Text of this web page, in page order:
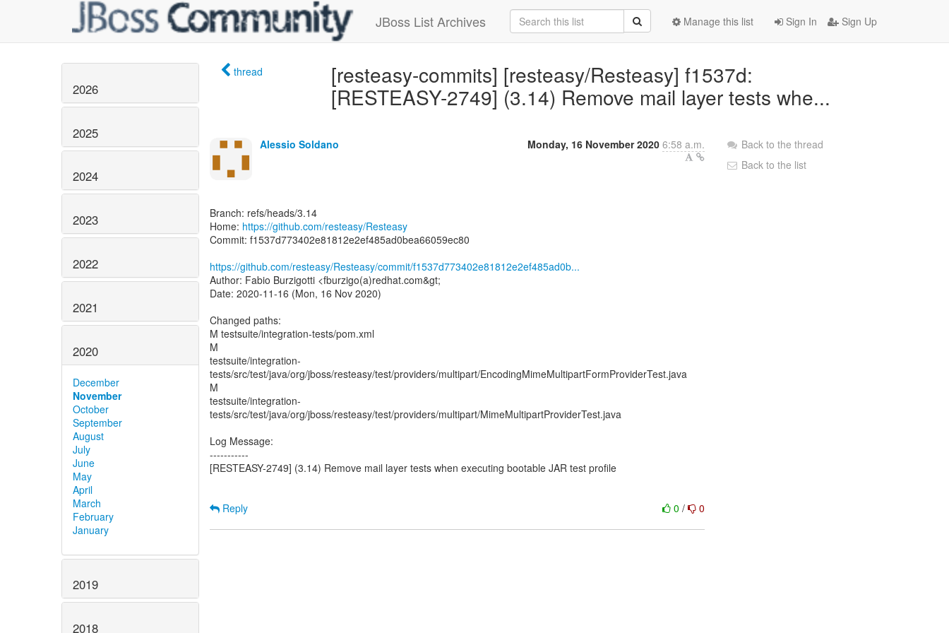
JBoss List Archives Sign In Sign Up
Manage this list
2026
2025
2024
2023
2022
2021
2020
December
November
October
September
August
July
June
May
April
March
February
January
2019
2018
thread
[resteasy-commits] [resteasy/Resteasy] f1537d:
[RESTEASY-2749] (3.14) Remove mail layer tests whe...
Alessio Soldano Monday, 16 November 2020 6:58 a.m.
Branch: refs/heads/3.14
Home: https://github.com/resteasy/Resteasy
Commit: f1537d773402e81812e2ef485ad0bea66059ec80
https://github.com/resteasy/Resteasy/commit/f1537d773402e81812e2ef485ad0b...
Author: Fabio Burzigotti <fburzigo(a)redhat.com&gt;
Date: 2020-11-16 (Mon, 16 Nov 2020)
Changed paths:
M testsuite/integration-tests/pom.xml
M
testsuite/integration-
tests/src/test/java/org/jboss/resteasy/test/providers/multipart/EncodingMimeMultipartFormProviderTest.java
M
testsuite/integration-
tests/src/test/java/org/jboss/resteasy/test/providers/multipart/MimeMultipartProviderTest.java
Log Message:
-----------
[RESTEASY-2749] (3.14) Remove mail layer tests when executing bootable JAR test profile
0/ 0
Reply
Back to the thread
Back to the list